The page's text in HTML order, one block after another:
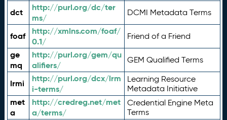
dct
http://purl.org/dc/ter
ms/
DCMI Metadata Terms
foaf
http://xmlns.com/foaf/
0.1/
Friend of a Friend
ge
mq
http://purl.org/gem/qu
alifiers/
GEM Qualified Terms
lrmi
http://purl.org/dcx/lrm
i-terms/
Learning Resource
Metadata Initiative
met
a
http://credreg.net/met
a/terms/
Credential Engine Meta
Terms